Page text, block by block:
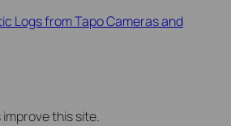
Logs from Tapo Cameras and
this site.